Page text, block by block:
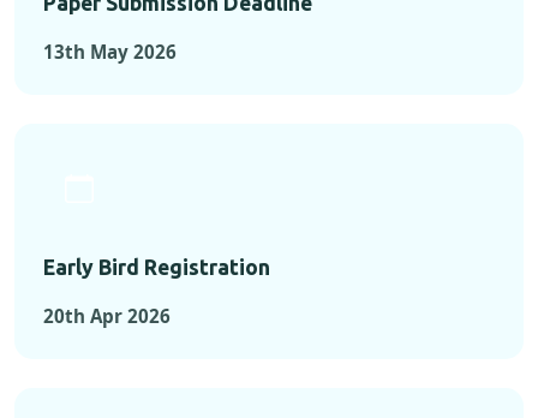
13th May 2026
Early Bird Registration
20th Apr 2026